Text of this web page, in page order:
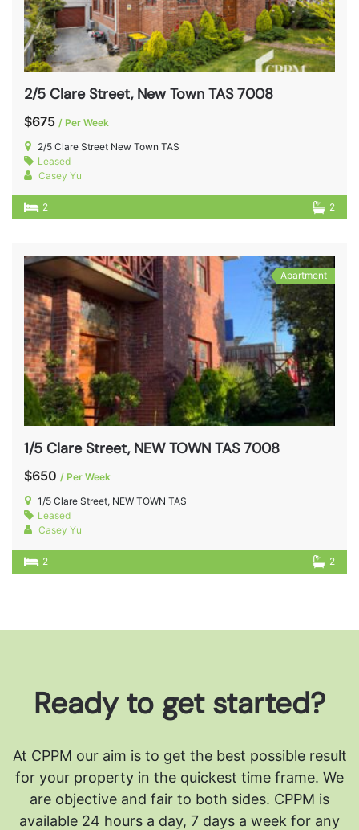
2/5 Clare Street, New Town TAS 7008
$675 / Per Week
2/5 Clare Street New Town TAS
Leased
Casey Yu
2 2
Apartment
1/5 Clare Street, NEW TOWN TAS 7008
$650 / Per Week
1/5 Clare Street, NEW TOWN TAS
Leased
Casey Yu
2 2
Ready to get started?
At CPPM our aim is to get the best possible result
for your property in the quickest time frame. We
are objective and fair to both sides. CPPM is
available 24 hours a day, 7 days a week for any